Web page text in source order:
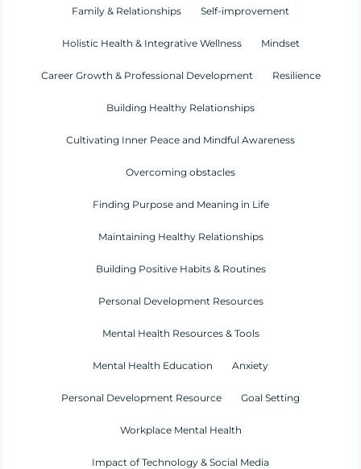
Family & Relationships Self-improvement
Holistic Health & Integrative Wellness Mindset
Career Growth & Professional Development Resilience
Building Healthy Relationships
Cultivating Inner Peace and Mindful Awareness
Overcoming obstacles
Finding Purpose and Meaning in Life
Maintaining Healthy Relationships
Building Positive Habits & Routines
Personal Development Resources
Mental Health Resources & Tools
Mental Health Education Anxiety
Personal Development Resource Goal Setting
Workplace Mental Health
Impact of Technology & Social Media